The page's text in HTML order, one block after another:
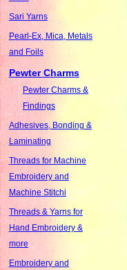
Sari Yarns
Pearl-Ex, Mica, Metals
and Foils
Pewter Charms
Pewter Charms &
Findings
Adhesives, Bonding &
Laminating
Threads for Machine
Embroidery and
Machine Stitchi
Threads & Yarns for
Hand Embroidery &
more
Embroidery and